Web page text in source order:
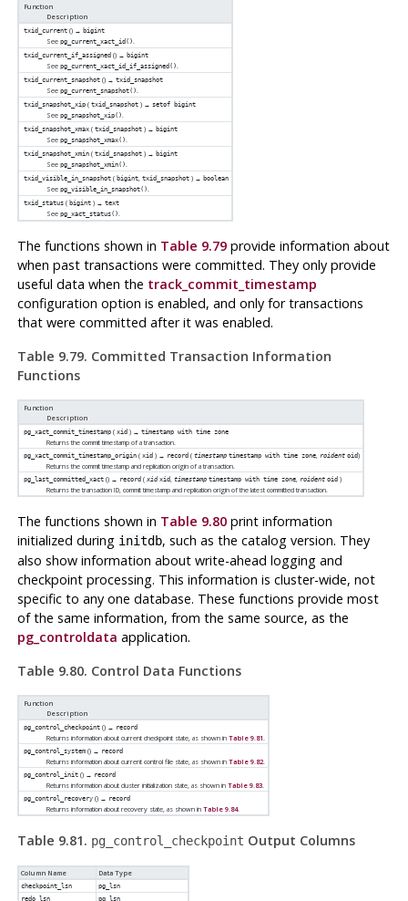
Function
Description
txid_current () →bigint
Seepg_current_xact_id()
txid_current_if_assigned () →bigint
Seepg_current_xact_id_if_assigned()
txid_current_snapshot () →txid_snapshot
Seepg_current_snapshot()
txid_snapshot_xip (txid_snapshot ) →setof bigint
Seepg_snapshot_xip()
txid_snapshot_xmax (txid_snapshot ) →bigint
Seepg_snapshot_xmax()
txid_snapshot_xmin (txid_snapshot ) →bigint
Seepg_snapshot_xmin()
txid_visible_in_snapshot (bigint ,txid_snapshot ) →boolean
Seepg_visible_in_snapshot()
txid_status (bigint ) →text
Seepg_xact_status()
The functions shown in Table 9.79provide information about
when past transactions were committed. They only provide
useful data when the track_commit_timestamp
configuration option is enabled, and only for transactions
that were committed after it was enabled.
Table 9.79. Committed Transaction Information
Functions
Function
Description
pg_xact_commit_timestamp (xid ) →timestamp with time zone
Returns the commit timestamp of a transaction.
pg_xact_commit_timestamp_origin (xid ) → record (timestamp timestamp with time zone roident oid)
Returns the commit timestamp and replication origin of a transaction.
pg_last_committed_xact () → record ( xid xid ,timestamp timestamp with time zone roident oid )
Returns the transaction ID, commit timestamp and replication origin of the latest committed transaction.
The functions shown in Table 9.80print information
initialized during initdb, such as the catalog version. They
also show information about write-ahead logging and
checkpoint processing. This information is cluster-wide, not
specific to any one database. These functions provide most
of the same information, from the same source, as the
pg_controldata application.
Table 9.80. Control Data Functions
Function
Description
pg_control_checkpoint () → record
Returns information about current checkpoint state, as shown inTable 9.81
pg_control_system () → record
Returns information about current control file state, as shown inTable 9.82
pg_control_init () → record
Returns information about cluster initialization state, as shown inTable 9.83
pg_control_recovery () → record
Returns information about recovery state, as shown inTable 9.84.
Table 9.81. pg_control_checkpoint Output Columns
Column Name Data Type
checkpoint_lsn
pg_lsn
redo_lsn
pg_lsn